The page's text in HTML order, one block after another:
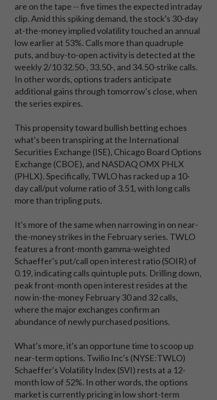
are on the tape -- five times the expected intraday
clip. Amid this spiking demand, the stock's 30-day
at-the-money implied volatility touched an annual
low earlier at 53%. Calls more than quadruple
puts, and buy-to-open activity is detected at the
weekly 2/10 32.50-, 33.50-, and 34.50-strike calls.
In other words, options traders anticipate
additional gains through tomorrow's close, when
the series expires.
This propensity toward bullish betting echoes
what's been transpiring at the International
Securities Exchange (ISE), Chicago Board Options
Exchange (CBOE), and NASDAQ OMX PHLX
(PHLX). Specifically, TWLO has racked up a 10-
day call/put volume ratio of 3.51, with long calls
more than tripling puts.
It's more of the same when narrowing in on near-
the-money strikes in the February series. TWLO
features a front-month gamma-weighted
Schaeffer's put/call open interest ratio (SOIR) of
0.19, indicating calls quintuple puts. Drilling down,
peak front-month open interest resides at the
now in-the-money February 30 and 32 calls,
where the major exchanges confirm an
abundance of newly purchased positions.
What's more, it's an opportune time to scoop up
near-term options. Twilio Inc's (NYSE:TWLO)
Schaeffer's Volatility Index (SVI) rests at a 12-
month low of 52%. In other words, the options
market is currently pricing in low short-term